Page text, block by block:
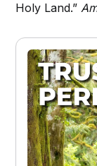
Holy Land.”